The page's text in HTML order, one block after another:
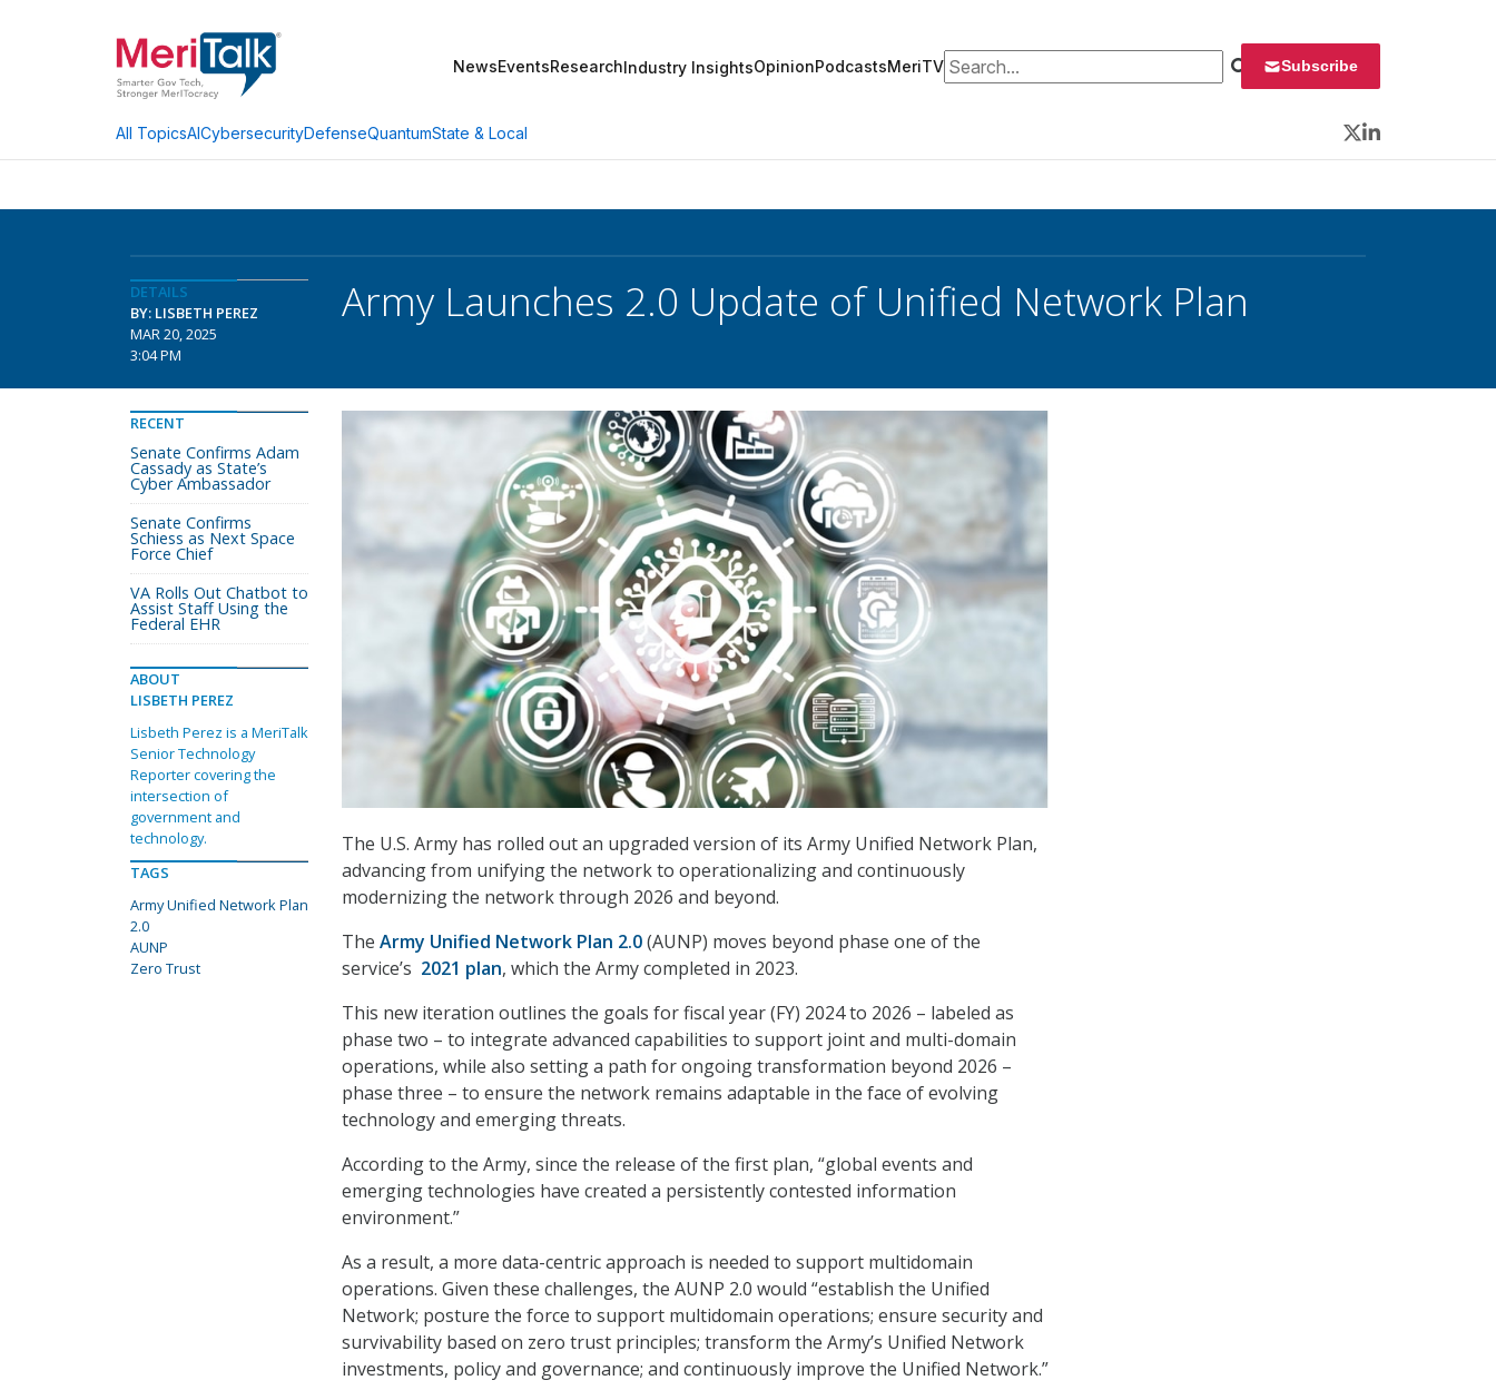
NewsEventsResearchIndustry InsightsOpinionPodcastsMeriTVSearch for: Subscribe
All TopicsAICybersecurityDefenseQuantumState & Local
Twitter
LinkedIn
DETAILS
BY: LISBETH PEREZ
MAR 20, 2025
3:04 PM
Army Launches 2.0 Update of Unified Network Plan
The U.S. Army has rolled out an upgraded version of its Army Unified Network Plan,
advancing from unifying the network to operationalizing and continuously
modernizing the network through 2026 and beyond.
The Army Unified Network Plan 2.0(AUNP) moves beyond phase one of the
service’s 2021 plan, which the Army completed in 2023.
This new iteration outlines the goals for fiscal year (FY) 2024 to 2026 – labeled as
phase two – to integrate advanced capabilities to support joint and multi-domain
operations, while also setting a path for ongoing transformation beyond 2026 –
phase three – to ensure the network remains adaptable in the face of evolving
technology and emerging threats.
According to the Army, since the release of the first plan, “global events and
emerging technologies have created a persistently contested information
environment.”
As a result, a more data-centric approach is needed to support multidomain
operations. Given these challenges, the AUNP 2.0 would “establish the Unified
Network; posture the force to support multidomain operations; ensure security and
survivability based on zero trust principles; transform the Army’s Unified Network
investments, policy and governance; and continuously improve the Unified Network.”
RECENT
Senate Confirms Adam
Cassady as State’s
Cyber Ambassador
Senate Confirms
Schiess as Next Space
Force Chief
VA Rolls Out Chatbot to
Assist Staff Using the
Federal EHR
ABOUT
LISBETH PEREZ
Lisbeth Perez is a MeriTalk
Senior Technology
Reporter covering the
intersection of
government and
technology.
TAGS
Army Unified Network Plan
2.0
AUNP
Zero Trust